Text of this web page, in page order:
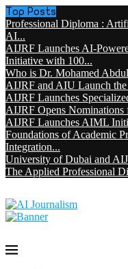
Top Posts
Professional Diploma :
AI...
AIJRF Launches AI-
Initiative with 100...
Who is Dr. Mohamed
AIJRF and AIU Launch
AIJRF Launches
AIJRF Opens Nominations
AIJRF Launches AIML
Foundations of Academic
Integration...
University of Dubai and
The Applied Professional